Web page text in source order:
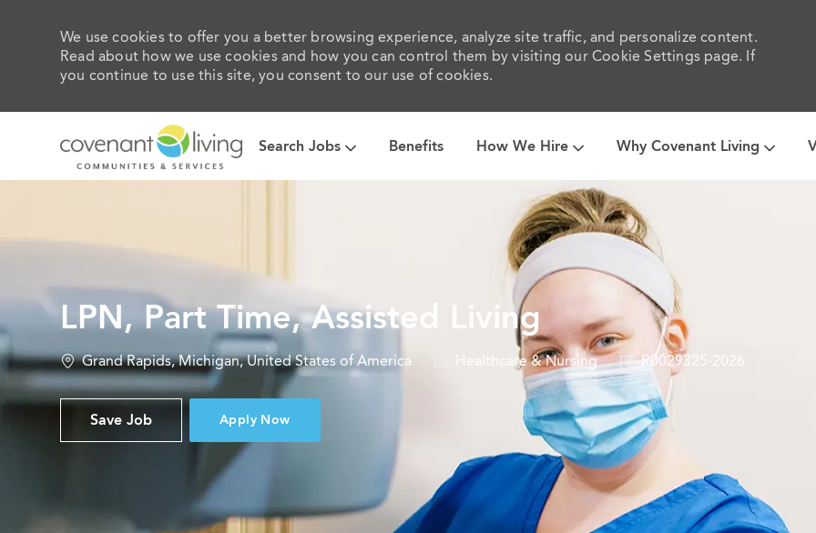
We use cookies to offer you a better browsing experience, analyze site traffic, and personalize content.
Read about how we use cookies and how you can control them by visiting our Cookie Settings page. If
you continue to use this site, you consent to our use of cookies.
Search Jobs Benefits How We Hire Why Covenant Living
LPN, Part Time, Assisted Living
Location
Grand Rapids, Michigan, United States of America Category
Healthcare & Nursing
Job
Id
R0029325-2026
Save Job Apply Now